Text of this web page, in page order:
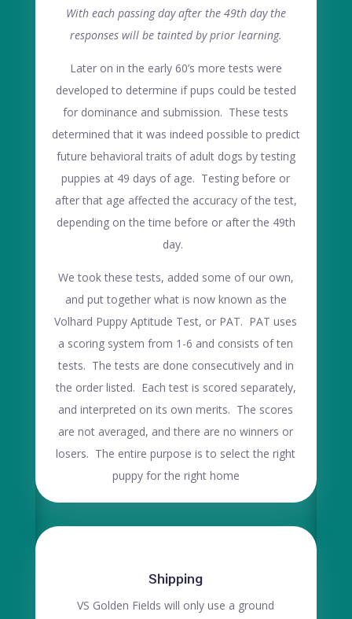
With each passing day after the 49th day the
responses will be tainted by prior learning.
Later on in the early 60’s more tests were
developed to determine if pups could be tested
for dominance and submission. These tests
determined that it was indeed possible to predict
future behavioral traits of adult dogs by testing
puppies at 49 days of age. Testing before or
after that age affected the accuracy of the test,
depending on the time before or after the 49th
day.
We took these tests, added some of our own,
and put together what is now known as the
Volhard Puppy Aptitude Test, or PAT. PAT uses
a scoring system from 1-6 and consists of ten
tests. The tests are done consecutively and in
the order listed. Each test is scored separately,
and interpreted on its own merits. The scores
are not averaged, and there are no winners or
losers. The entire purpose is to select the right
puppy for the right home
Shipping
VS Golden Fields will only use a ground